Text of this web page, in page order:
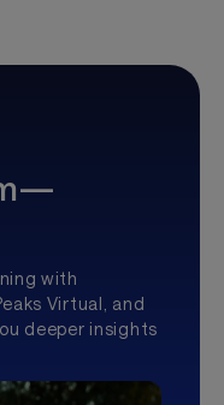
with
Virtual, and
deeper insights